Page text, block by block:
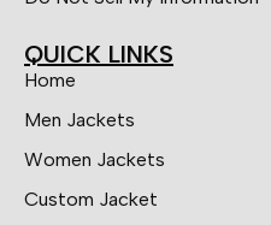
QUICK LINKS
Home
Men Jackets
Women Jackets
Custom Jacket